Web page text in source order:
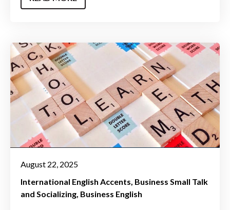
August 22, 2025
International English Accents Business Small Talk
and Socializing Business English